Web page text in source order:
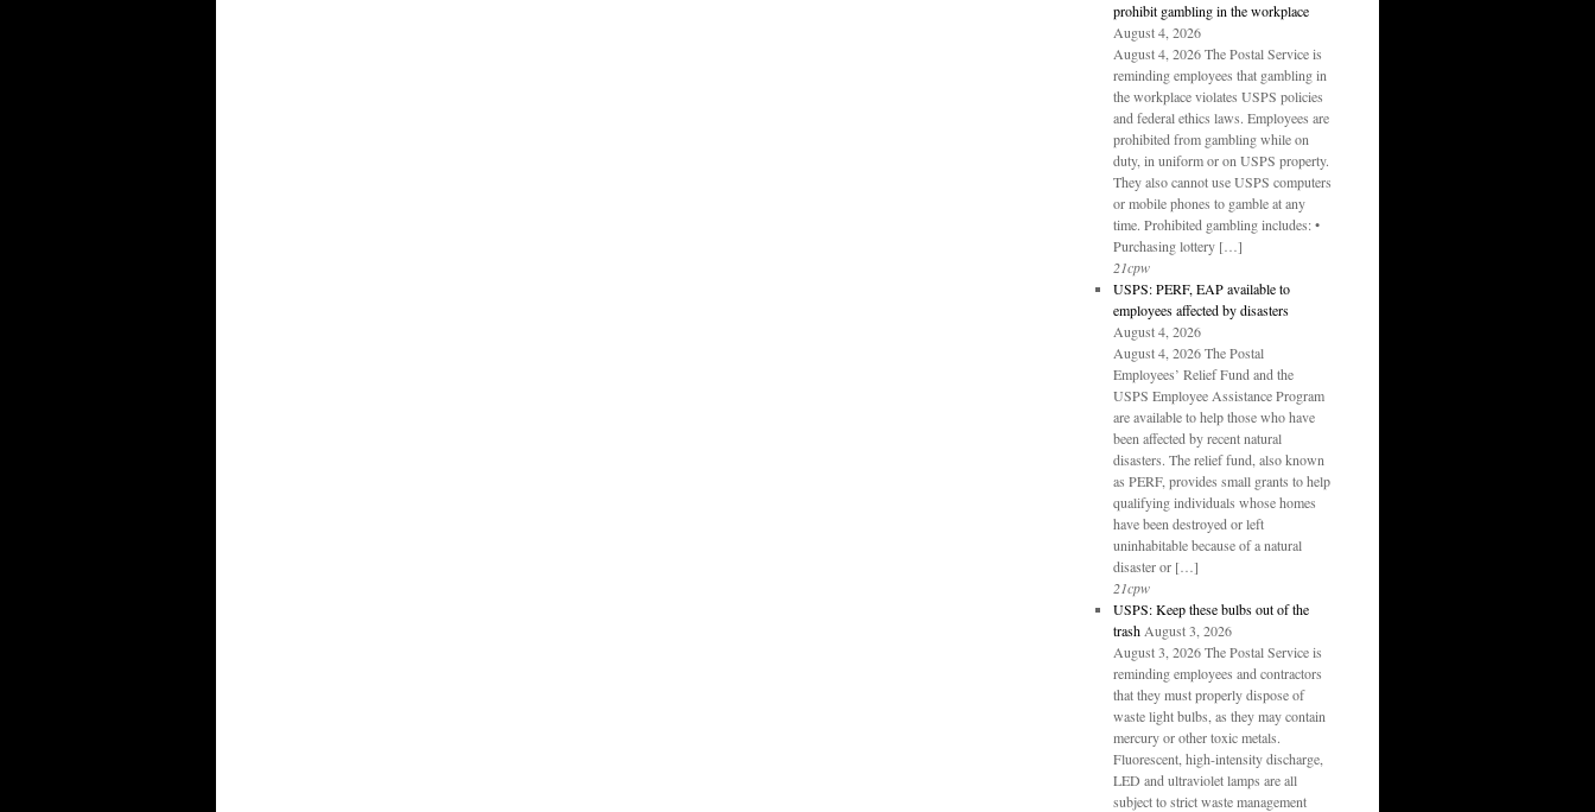
prohibit gambling in the workplace
August 4, 2026
August 4, 2026 The Postal Service is
reminding employees that gambling in
the workplace violates USPS policies
and federal ethics laws. Employees are
prohibited from gambling while on
duty, in uniform or on USPS property.
They also cannot use USPS computers
or mobile phones to gamble at any
time. Prohibited gambling includes: •
Purchasing lottery […]
21cpw
USPS: PERF, EAP available to
employees affected by disasters
August 4, 2026
August 4, 2026 The Postal
Employees’ Relief Fund and the
USPS Employee Assistance Program
are available to help those who have
been affected by recent natural
disasters. The relief fund, also known
as PERF, provides small grants to help
qualifying individuals whose homes
have been destroyed or left
uninhabitable because of a natural
disaster or […]
21cpw
USPS: Keep these bulbs out of the
trash August 3, 2026
August 3, 2026 The Postal Service is
reminding employees and contractors
that they must properly dispose of
waste light bulbs, as they may contain
mercury or other toxic metals.
Fluorescent, high-intensity discharge,
LED and ultraviolet lamps are all
subject to strict waste management